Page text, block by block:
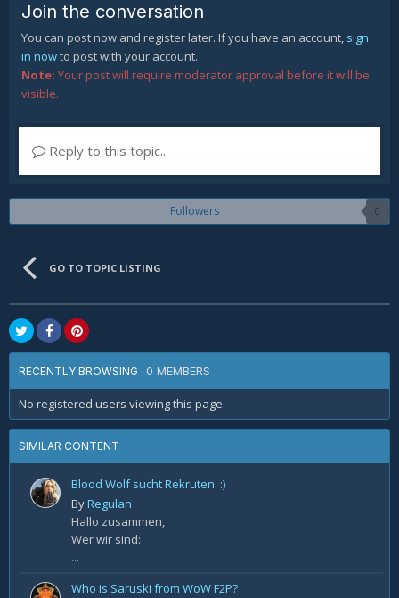
Our level8 run took almost 2 hours, and at the end of the
healer doing 24.5M damage from one spell and the DH
finished the boss with another spell.
Join the conversation
You can post now and register later. If you have an account, sign
in nowto post with your account.
Note: Your post will require moderator approval before it will be
visible.
Reply to this topic...
Followers 0
GO TO TOPIC LISTING
RECENTLY BROWSING 0 MEMBERS
No registered users viewing this page.
SIMILAR CONTENT
Blood Wolf sucht Rekruten. :)
ByRegulan
Hallo zusammen,
Wer wir sind:
...
Who is Saruski from WoW F2P?